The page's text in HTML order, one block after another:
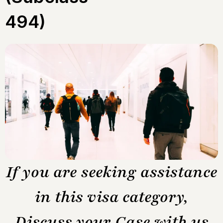
494)
If you are seeking assistance
in this visa category,